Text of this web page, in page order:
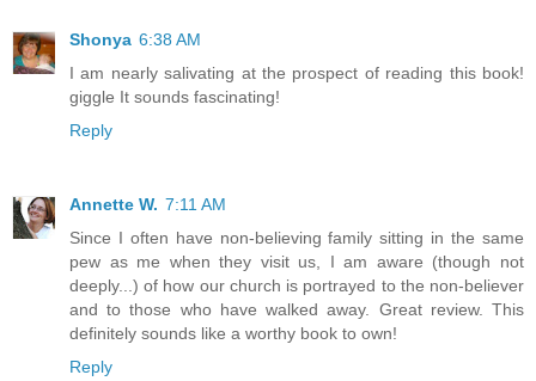
Shonya 6:38 AM
I am nearly salivating at the prospect of reading this book!
giggle It sounds fascinating!
Reply
Annette W. 7:11 AM
Since I often have non-believing family sitting in the same
pew as me when they visit us, I am aware (though not
deeply...) of how our church is portrayed to the non-believer
and to those who have walked away. Great review. This
definitely sounds like a worthy book to own!
Reply